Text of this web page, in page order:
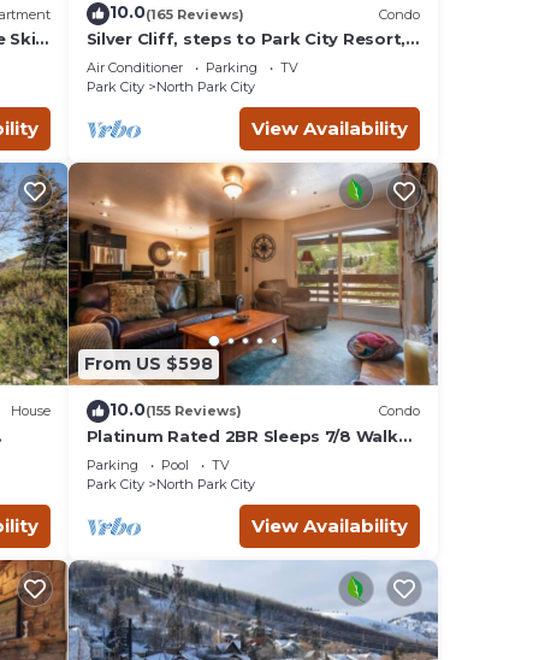
in
Ski
10.0(165 Reviews) Condo
Silver Cliff, steps to Park City Resort,
Main St, restaurants, Sundance venues
Air Conditioner Parking
TV
Park City
North Park City
View Availability
House
From US $598
10.0(155 Reviews) Condo
Platinum Rated 2BR Sleeps 7/8 Walk
to the Slopes, Downtown.
Location,Location!
Parking Pool
TV
Park City
North Park City
View Availability